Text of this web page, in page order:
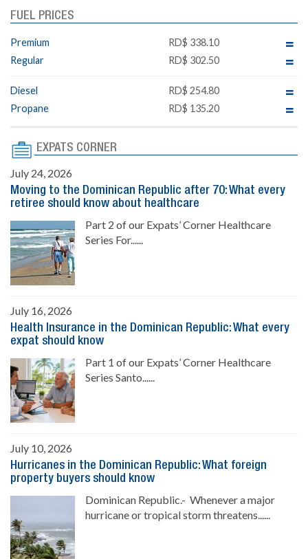
FUEL PRICES
Premium
RD$ 338.10
Regular
RD$ 302.50
Diesel
RD$ 254.80
Propane
RD$ 135.20
EXPATS CORNER
July 24, 2026
Moving to the Dominican Republic after 70: What every
retiree should know about healthcare
Part 2 of our Expats’ Corner Healthcare
Series For......
July 16, 2026
Health Insurance in the Dominican Republic: What every
expat should know
Part 1 of our Expats’ Corner Healthcare
Series Santo......
July 10, 2026
Hurricanes in the Dominican Republic: What foreign
property buyers should know
Dominican Republic.- Whenever a major
hurricane or tropical storm threatens......